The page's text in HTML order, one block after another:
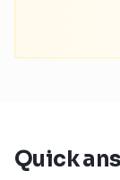
Quick